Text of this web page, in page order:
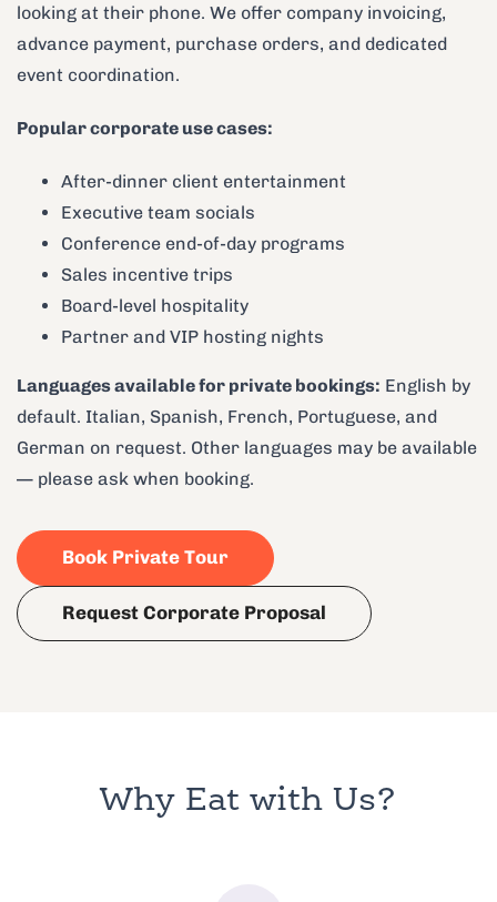
looking at their phone. We offer company invoicing,
advance payment, purchase orders, and dedicated
event coordination.
Popular corporate use cases:
After-dinner client entertainment
Executive team socials
Conference end-of-day programs
Sales incentive trips
Board-level hospitality
Partner and VIP hosting nights
Languages available for private bookings: English by
default. Italian, Spanish, French, Portuguese, and
German on request. Other languages may be available
— please ask when booking.
Book Private Tour
Request Corporate Proposal
Why Eat with Us?